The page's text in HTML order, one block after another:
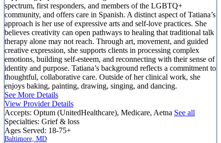
spectrum, first responders, and members of the LGBTQ+
community, and offers care in Spanish. A distinct aspect of Tatiana’s
approach is her use of expressive arts and self-love practices. She
believes creativity can open pathways to healing that traditional talk
therapy alone may not reach. Through art, movement, and guided
creative expression, she supports clients in processing complex
emotions, building self-esteem, and reconnecting with their sense of
identity and purpose. Tatiana’s background reflects a commitment to
thoughtful, collaborative care. Outside of her clinical work, she
enjoys baking, painting, drawing, singing, and dancing.
See More Details
View Provider Details
Accepts: Optum (UnitedHealthcare), Medicare, Aetna See all
Specialties: Grief & loss
Ages Served: 18-75+
Baltimore, MD